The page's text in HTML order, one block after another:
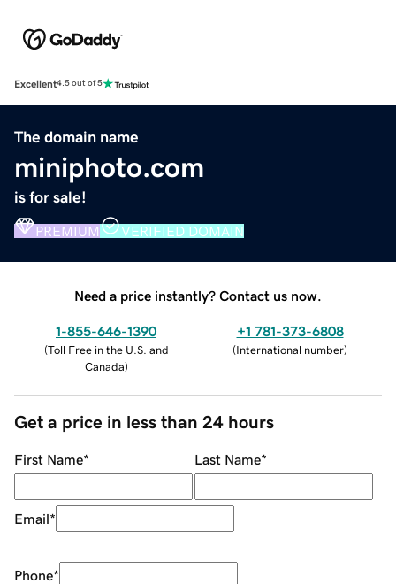
Excellent4.5 out of 5
The domain name
miniphoto.com
is for sale!
PREMIUM VERIFIED DOMAIN
Need a price instantly? Contact us now.
1-855-646-1390
(Toll Free in the U.S. and
Canada)
+1 781-373-6808
(International number)
Get a price in less than 24 hours
First Name* Last Name*
Email*
Phone*